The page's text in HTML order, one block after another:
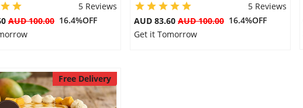
5 Reviews
AUD 100.00 16.4%OFF
5 Reviews
AUD 83.60 AUD 100.0016.4%OFF
Get it Tomorrow
Free Delivery